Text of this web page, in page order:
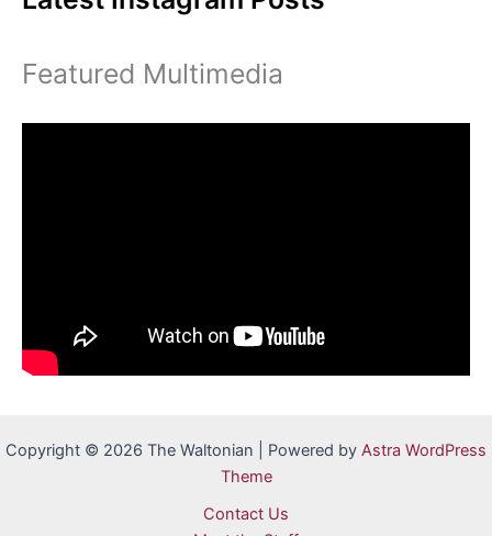
Featured Multimedia
Copyright © 2026 The Waltonian | Powered by Astra WordPress
Theme
Contact Us